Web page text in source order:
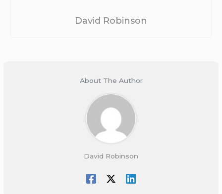
David Robinson
About The Author
David Robinson